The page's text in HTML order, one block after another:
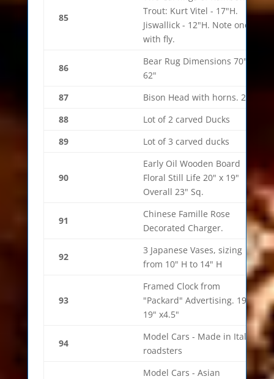
85
Trout: Kurt Vitel - 17"H.
Jiswallick - 12"H. Note one
with fly.
86
Bear Rug Dimensions 70" x
62"
87
Bison Head with horns. 21"
88
Lot of 2 carved Ducks
89
Lot of 3 carved ducks
90
Early Oil Wooden Board
Floral Still Life 20" x 19"
Overall 23" Sq.
91
Chinese Famille Rose
Decorated Charger.
92
3 Japanese Vases, sizing
from 10" H to 14" H
93
Framed Clock from
"Packard" Advertising. 19" x
19" x4.5"
94
Model Cars - Made in Italy-5
roadsters
Model Cars - Asian